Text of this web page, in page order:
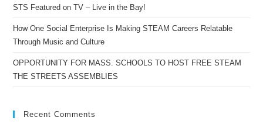
STS Featured on TV – Live in the Bay!
How One Social Enterprise Is Making STEAM Careers Relatable
Through Music and Culture
OPPORTUNITY FOR MASS. SCHOOLS TO HOST FREE STEAM
THE STREETS ASSEMBLIES
Recent Comments